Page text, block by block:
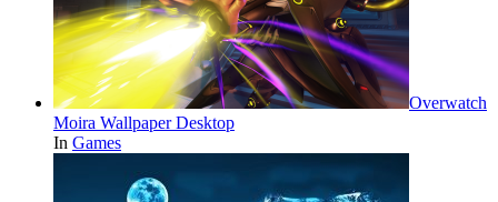
Overwatch
Moira Wallpaper Desktop
In Games